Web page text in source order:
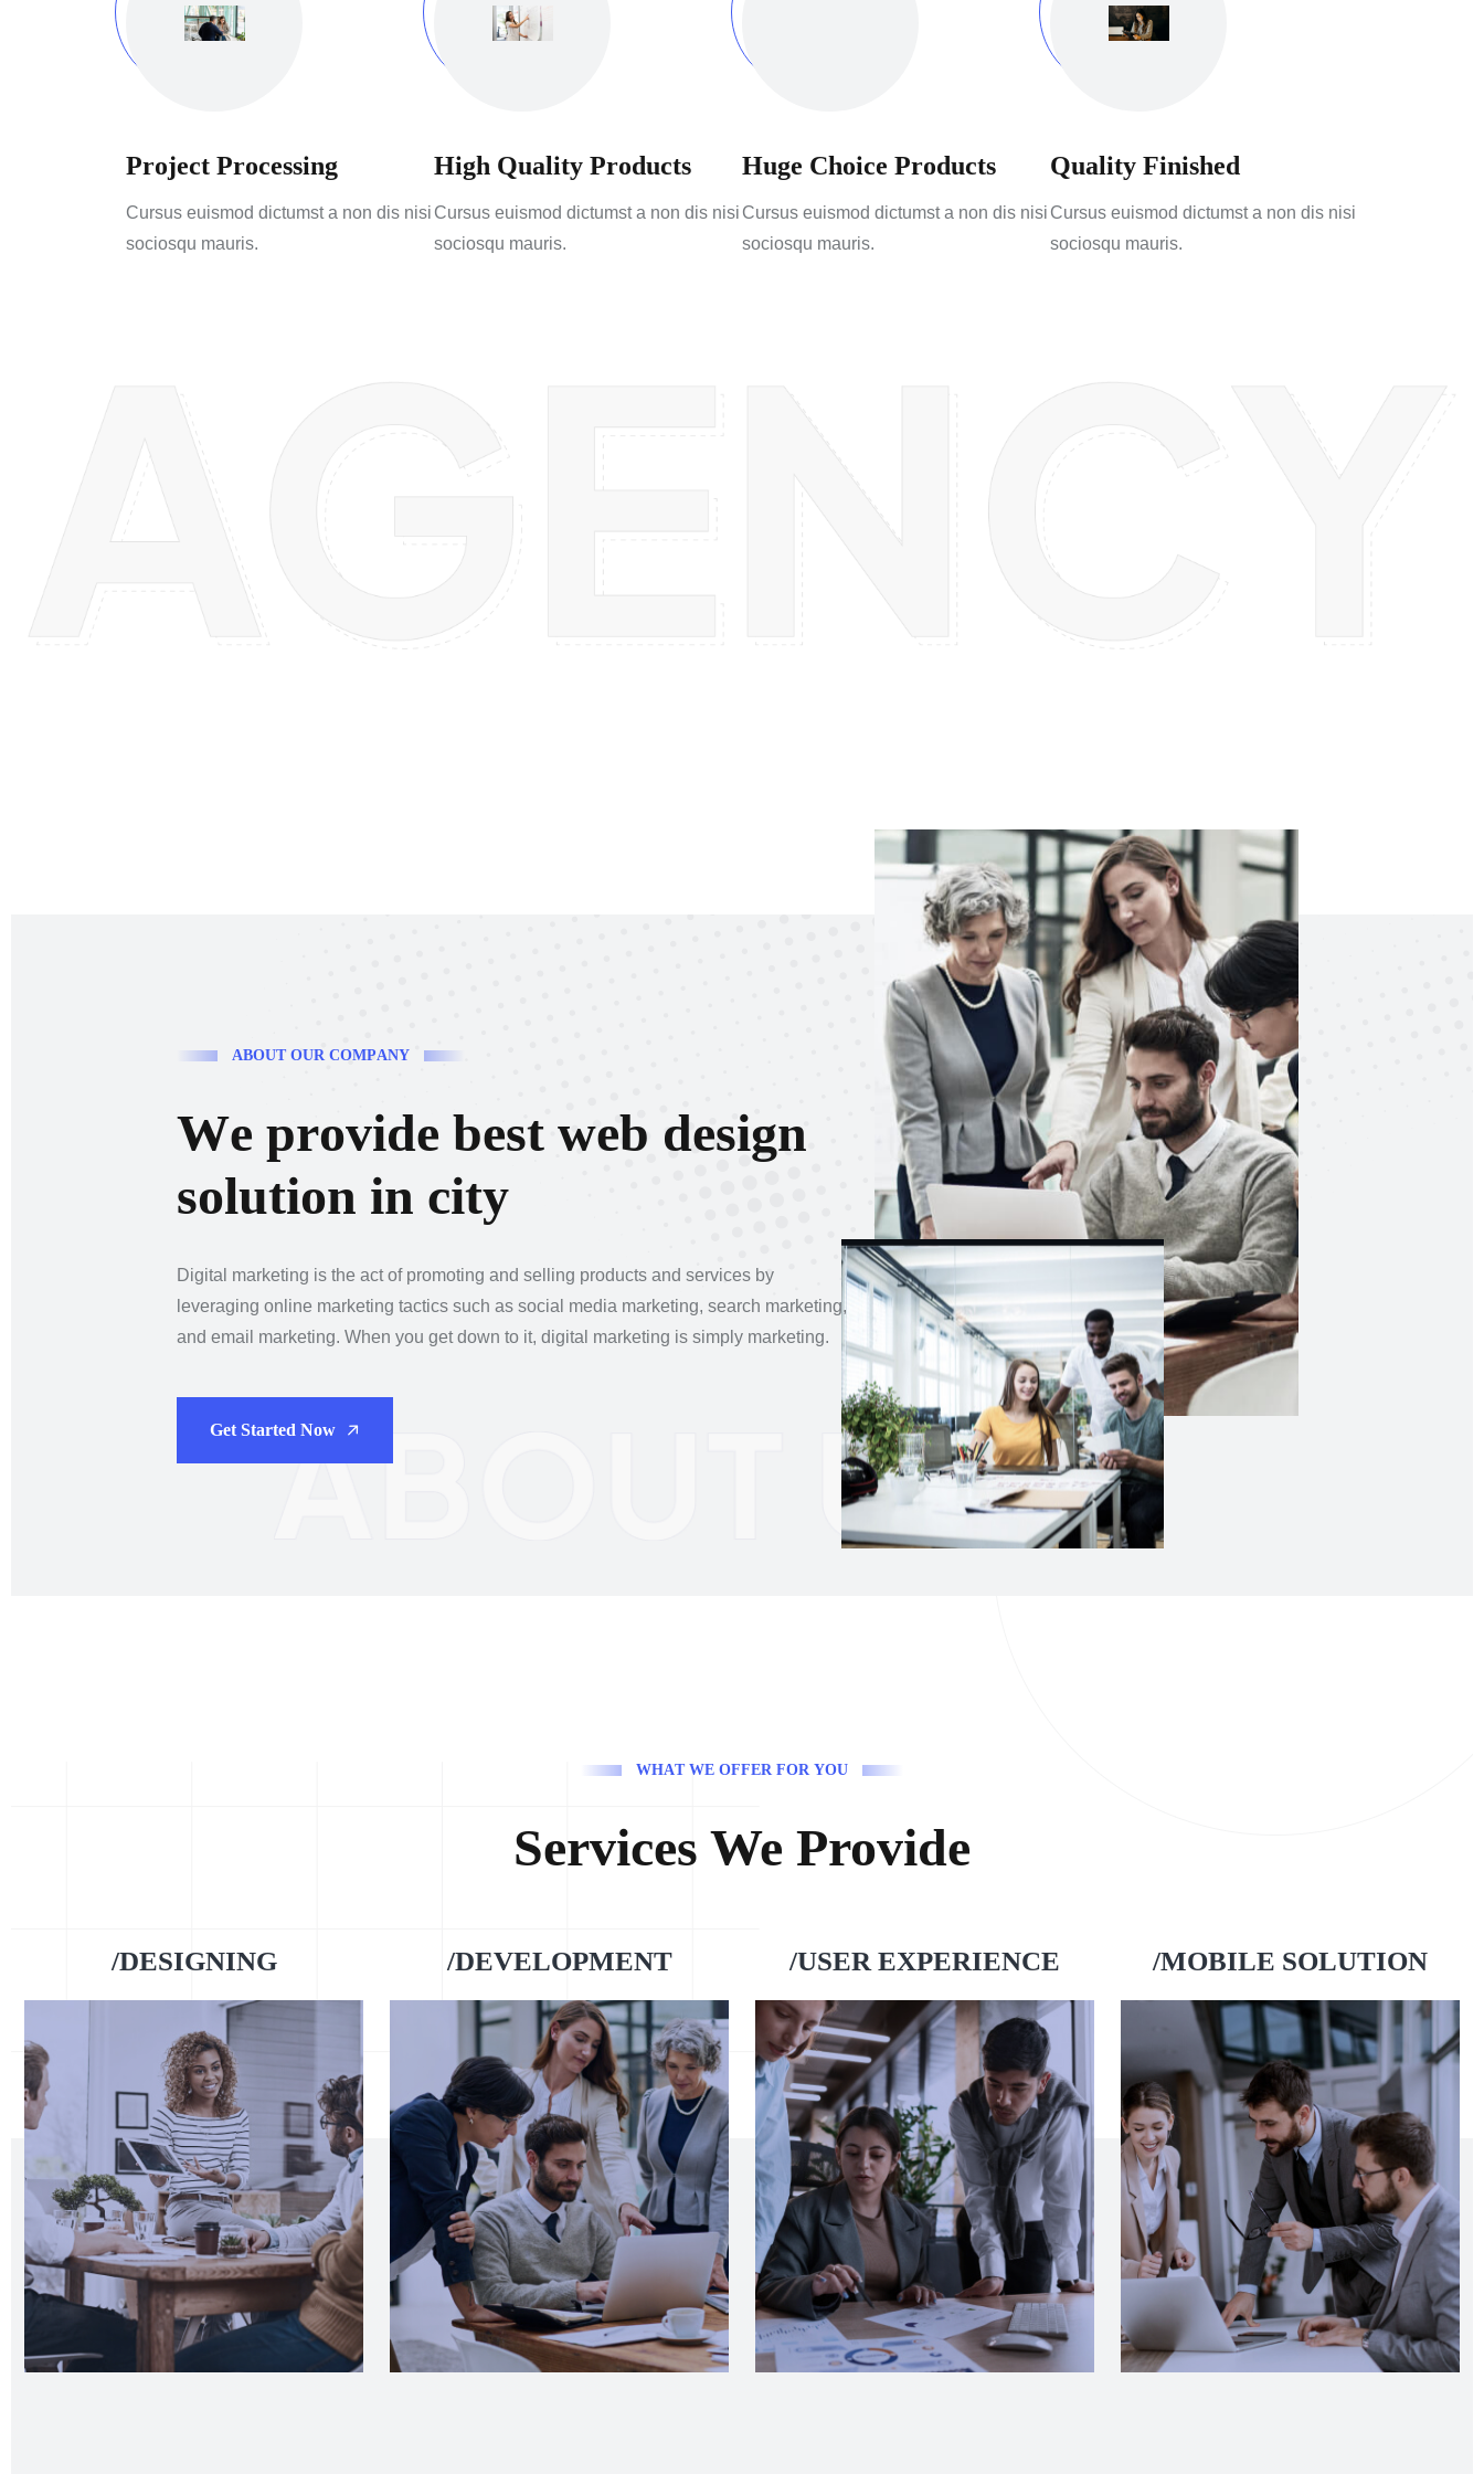
Project Processing
Cursus euismod dictumst a non dis nisi
sociosqu mauris.
High Quality Products
Cursus euismod dictumst a non dis nisi
sociosqu mauris.
Huge Choice Products
Cursus euismod dictumst a non dis nisi
sociosqu mauris.
Quality Finished
Cursus euismod dictumst a non dis nisi
sociosqu mauris.
ABOUT OUR COMPANY
We provide best web design
solution in city
Digital marketing is the act of promoting and selling products and services by
leveraging online marketing tactics such as social media marketing, search marketing,
and email marketing. When you get down to it, digital marketing is simply marketing.
Get Started Now
WHAT WE OFFER FOR YOU
Services We Provide
/DESIGNING /DEVELOPMENT /USER EXPERIENCE /MOBILE SOLUTION